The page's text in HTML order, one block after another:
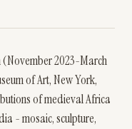
(November 2023-March
of Art, New York,
of medieval Africa
- mosaic, sculpture,